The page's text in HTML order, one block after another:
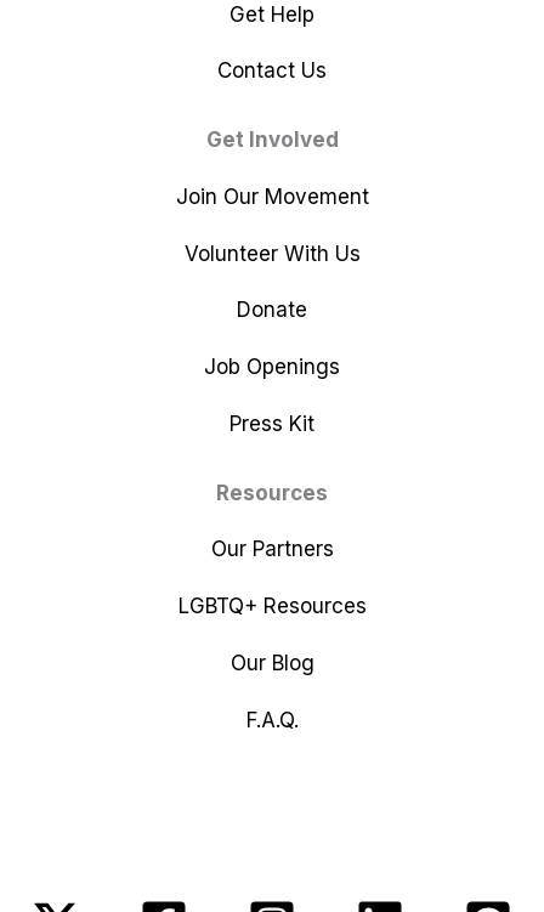
Get Help
Contact Us
Get Involved
Join Our Movement
Volunteer With Us
Donate
Job Openings
Press Kit
Resources
Our Partners
LGBTQ+ Resources
Our Blog
F.A.Q.